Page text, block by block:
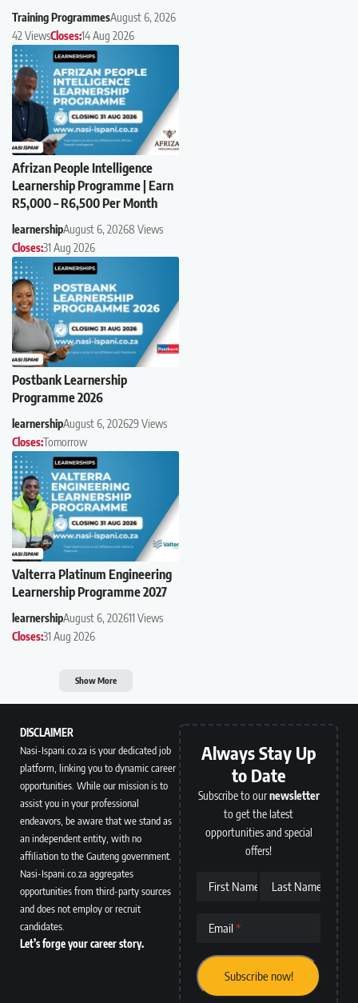
Training ProgrammesAugust 6, 2026
42 ViewsCloses:14 Aug 2026
Afrizan People Intelligence
Learnership Programme | Earn
R5,000 – R6,500 Per Month
learnershipAugust 6, 20268 Views
Closes:31 Aug 2026
Postbank Learnership
Programme 2026
learnershipAugust 6, 202629 Views
Closes:Tomorrow
Valterra Platinum Engineering
Learnership Programme 2027
learnershipAugust 6, 202611 Views
Closes:31 Aug 2026
Show More
DISCLAIMER
Nasi-Ispani.co.za is your dedicated job
platform, linking you to dynamic career
opportunities. While our mission is to
assist you in your professional
endeavors, be aware that we stand as
an independent entity, with no
affiliation to the Gauteng government.
Nasi-Ispani.co.za aggregates
opportunities from third-party sources
and does not employ or recruit
candidates.
Let’s forge your career story.
Always Stay Up
to Date
Subscribe to ournewsletter
to get the latest
opportunities and special
offers!
First Name Last Name
Email